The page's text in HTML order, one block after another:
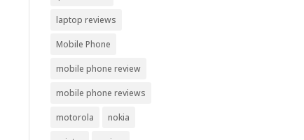
laptop reviews
Mobile Phone
mobile phone review
mobile phone reviews
motorola nokia